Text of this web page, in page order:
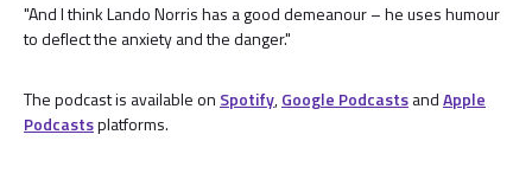
"And I think Lando Norris has a good demeanour – he uses humour
to deflect the anxiety and the danger."
The podcast is available on Spotify,Google PodcastsandApple
Podcastsplatforms.